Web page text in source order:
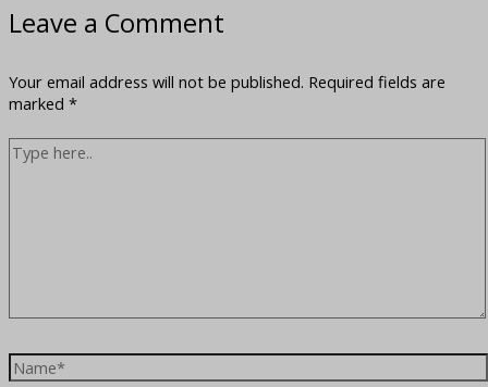
Leave a Comment
Your email address will not be published. Required fields are
marked *
Type
here..
Name*